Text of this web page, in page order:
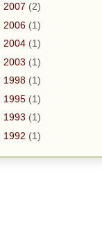
2007 (2)
2006 (1)
2004 (1)
2003 (1)
1998 (1)
1995 (1)
1993 (1)
1992 (1)